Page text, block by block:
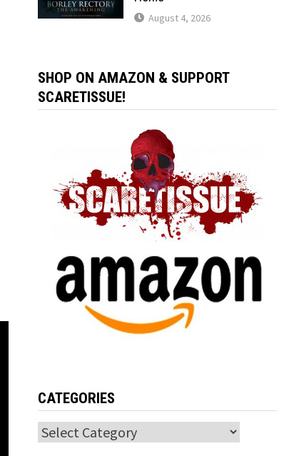
August 4, 2026
SHOP ON AMAZON & SUPPORT
SCARETISSUE!
CATEGORIES
Categories